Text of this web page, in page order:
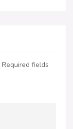
Required fields